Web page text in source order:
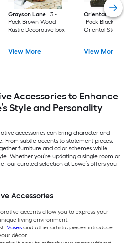
Grayson Lane
3 -
Pack Brown Wood
Rustic Decorative box
View More
Oriental Furniture
-Pack Black Resin
Oriental Statue
View More
Accessories to Enhance
Style and Personality
accessories can bring character and
From subtle accents to statement pieces,
furniture and color schemes while
Whether you’re updating a single room or
our curated selection at Lowe’s offers you
Accessories
accents allow you to express your
living environment.
Vases and other artistic pieces introduce
décor.